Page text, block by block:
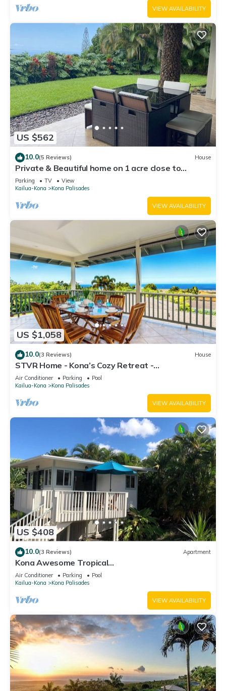
VIEW AVAILABILITY
US $562
10.0(5 Reviews) House
Private & Beautiful home on 1 acre close to
airport, beach, & Kailua-Kona town
Parking TV
View
Kailua-Kona
Kona Palisades
VIEW AVAILABILITY
US $1,058
10.0(3 Reviews) House
STVR Home - Kona’s Cozy Retreat -
4Bd/3Bath/Sleep 12/Pool with AC
Air Conditioner Parking
Pool
Kailua-Kona
Kona Palisades
VIEW AVAILABILITY
US $408
10.0(3 Reviews) Apartment
Kona Awesome Tropical
PoolCottage/AC/GreatLocation
Air Conditioner Parking
Pool
Kailua-Kona
Kona Palisades
VIEW AVAILABILITY